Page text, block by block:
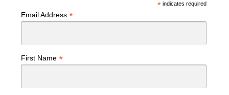
*indicates required
Email Address *
First Name *